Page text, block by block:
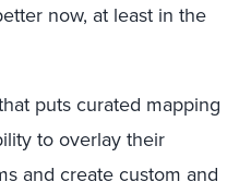
now, at least in the
puts curated mapping
to overlay their
and create custom and